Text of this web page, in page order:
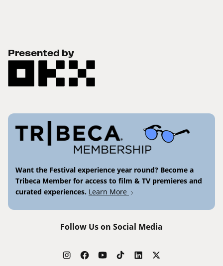
Presented by
Want the Festival experience year round? Become a
Tribeca Member for access to film & TV premieres and
curated experiences. Learn More
Follow Us on Social Media